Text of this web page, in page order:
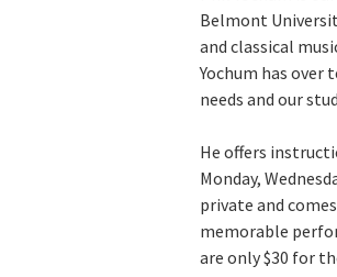
Belmont
and classical
Yochum has
needs and our
He offers
Monday,
private and
memorable
are only $30 for